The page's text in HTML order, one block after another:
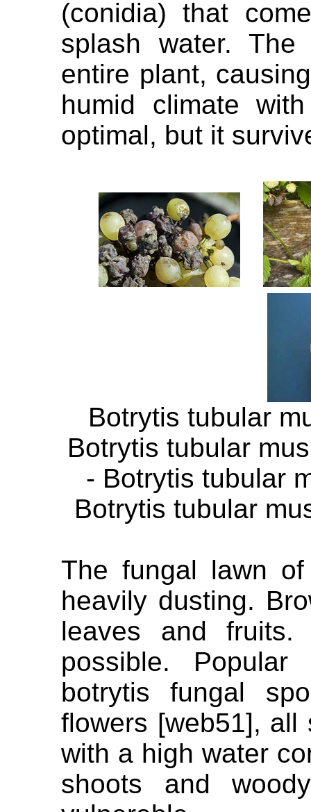
(conidia) that
splash water.
entire plant,
humid climate
optimal, but it
Botrytis tubular
Botrytis tubular
- Botrytis tubular
Botrytis tubular
The fungal lawn
heavily dusting.
leaves and
possible.
botrytis fungal
flowers [web51], all
with a high water
shoots and